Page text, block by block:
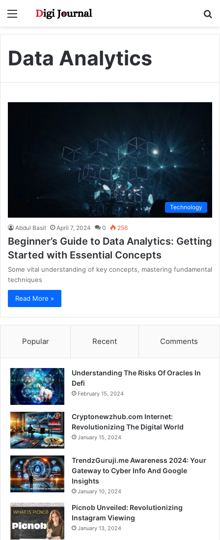
Menu
Data Analytics
Technology
Abdul Basit April 7, 2024 0 256
Beginner’s Guide to Data Analytics: Getting
Started with Essential Concepts
Some vital understanding of key concepts, mastering fundamental
techniques
Read More »
Popular Recent Comments
Understanding The Risks Of Oracles In
Defi
February 15, 2024
Cryptonewzhub.com Internet:
Revolutionizing The Digital World
January 15, 2024
TrendzGuruji.me Awareness 2024: Your
Gateway to Cyber Info And Google
Insights
January 10, 2024
Picnob Unveiled: Revolutionizing
Instagram Viewing
January 13, 2024